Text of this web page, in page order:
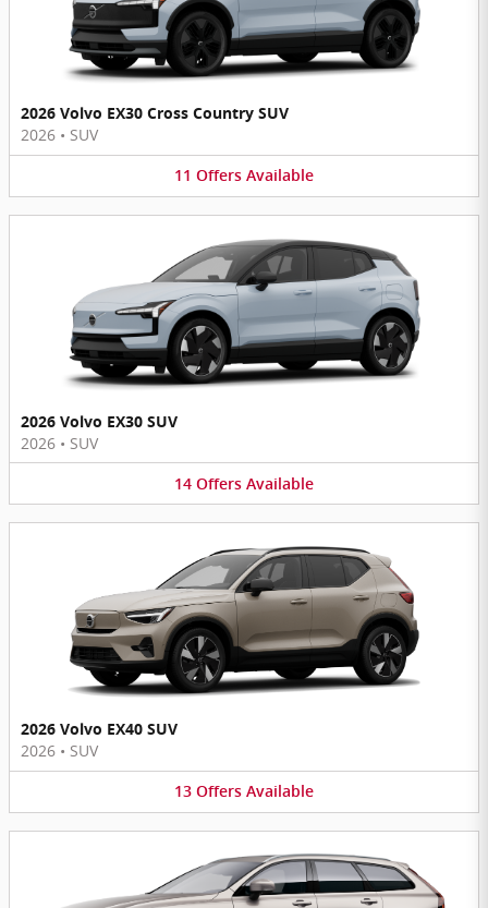
2026 Volvo EX30 Cross Country SUV
2026 • SUV
11 Offers Available
2026 Volvo EX30 SUV
2026 • SUV
14 Offers Available
2026 Volvo EX40 SUV
2026 • SUV
13 Offers Available